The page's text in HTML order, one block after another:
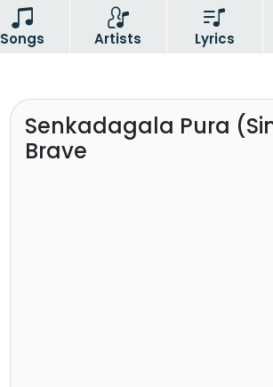
Songs Artists Lyrics
Senkadagala Pura
Brave